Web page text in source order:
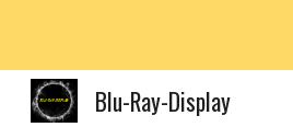
Blu-Ray-Display